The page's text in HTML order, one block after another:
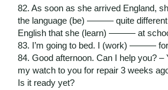
82. As soon as she arrived England,
the language (be) ——— quite different
English that she (learn) ——— at
83. I’m going to bed. I (work) ——— for
84. Good afternoon. Can I help
my watch to you for repair 3 weeks
Is it ready yet?